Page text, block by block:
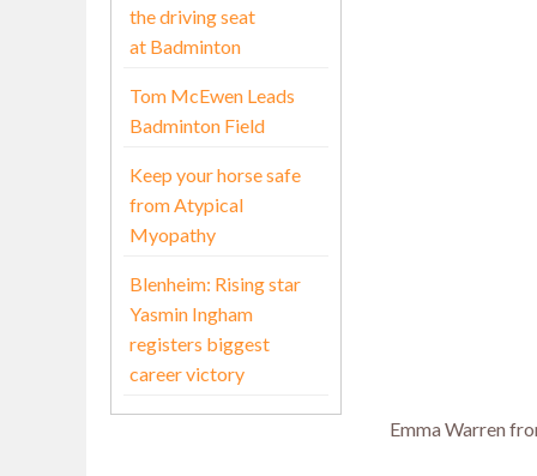
the driving seat
at Badminton
Tom McEwen Leads
Badminton Field
Keep your horse safe
from Atypical
Myopathy
Blenheim: Rising star
Yasmin Ingham
registers biggest
career victory
Emma Warren